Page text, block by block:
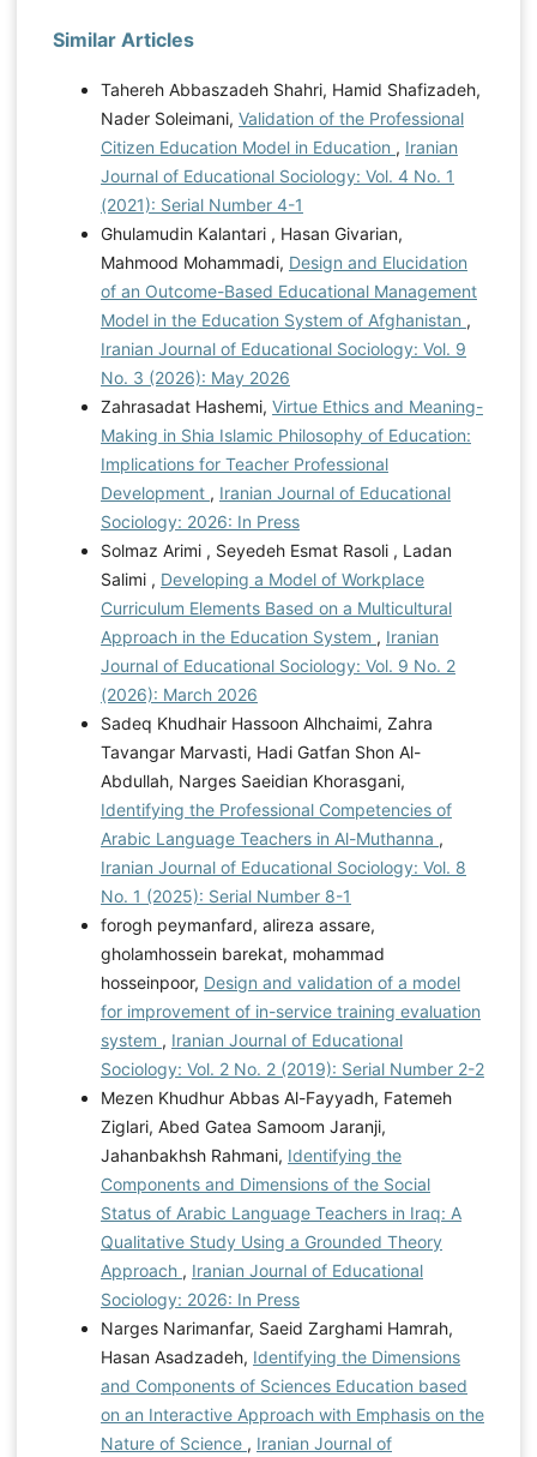
Similar Articles
Tahereh Abbaszadeh Shahri, Hamid Shafizadeh,
Nader Soleimani, Validation of the Professional
Citizen Education Model in Education , Iranian
Journal of Educational Sociology: Vol. 4 No. 1
(2021): Serial Number 4-1
Ghulamudin Kalantari , Hasan Givarian,
Mahmood Mohammadi, Design and Elucidation
of an Outcome-Based Educational Management
Model in the Education System of Afghanistan ,
Iranian Journal of Educational Sociology: Vol. 9
No. 3 (2026): May 2026
Zahrasadat Hashemi, Virtue Ethics and Meaning-
Making in Shia Islamic Philosophy of Education:
Implications for Teacher Professional
Development , Iranian Journal of Educational
Sociology: 2026: In Press
Solmaz Arimi , Seyedeh Esmat Rasoli , Ladan
Salimi , Developing a Model of Workplace
Curriculum Elements Based on a Multicultural
Approach in the Education System , Iranian
Journal of Educational Sociology: Vol. 9 No. 2
(2026): March 2026
Sadeq Khudhair Hassoon Alhchaimi, Zahra
Tavangar Marvasti, Hadi Gatfan Shon Al-
Abdullah, Narges Saeidian Khorasgani,
Identifying the Professional Competencies of
Arabic Language Teachers in Al-Muthanna ,
Iranian Journal of Educational Sociology: Vol. 8
No. 1 (2025): Serial Number 8-1
forogh peymanfard, alireza assare,
gholamhossein barekat, mohammad
hosseinpoor, Design and validation of a model
for improvement of in-service training evaluation
system , Iranian Journal of Educational
Sociology: Vol. 2 No. 2 (2019): Serial Number 2-2
Mezen Khudhur Abbas Al-Fayyadh, Fatemeh
Ziglari, Abed Gatea Samoom Jaranji,
Jahanbakhsh Rahmani, Identifying the
Components and Dimensions of the Social
Status of Arabic Language Teachers in Iraq: A
Qualitative Study Using a Grounded Theory
Approach , Iranian Journal of Educational
Sociology: 2026: In Press
Narges Narimanfar, Saeid Zarghami Hamrah,
Hasan Asadzadeh, Identifying the Dimensions
and Components of Sciences Education based
on an Interactive Approach with Emphasis on the
Nature of Science , Iranian Journal of